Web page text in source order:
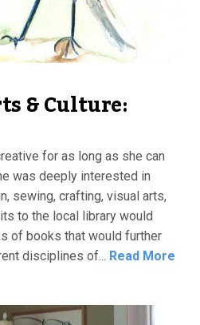
& Culture:
for as long as she can
was deeply interested in
sewing, crafting, visual arts,
to the local library would
of books that would further
disciplines of... Read More